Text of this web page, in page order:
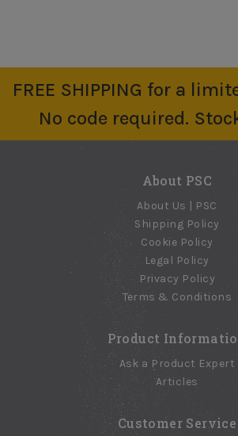
No reviews yet
$34.82 - $68.61
No
$12.77
Elastomeric Roof
Patch
No reviews yet
FREE SHIPPING for a
No code required.
About PSC
About Us | PSC
Shipping Policy
Cookie Policy
Legal Policy
Privacy Policy
Terms & Conditions
Product
Ask a Product Expert
Articles
Customer Service